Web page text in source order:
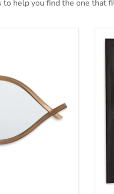
help you find the one that